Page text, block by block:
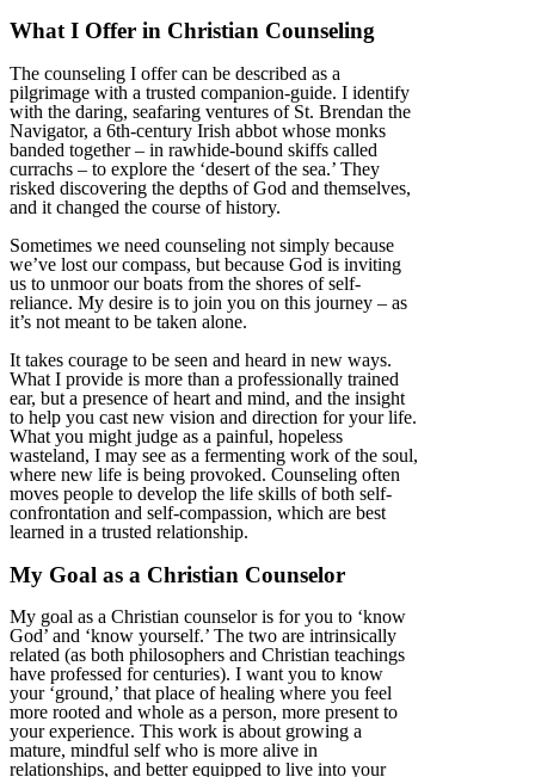
What I Offer in Christian Counseling
The counseling I offer can be described as a
pilgrimage with a trusted companion-guide. I identify
with the daring, seafaring ventures of St. Brendan the
Navigator, a 6th-century Irish abbot whose monks
banded together – in rawhide-bound skiffs called
currachs – to explore the ‘desert of the sea.’ They
risked discovering the depths of God and themselves,
and it changed the course of history.
Sometimes we need counseling not simply because
we’ve lost our compass, but because God is inviting
us to unmoor our boats from the shores of self-
reliance. My desire is to join you on this journey – as
it’s not meant to be taken alone.
It takes courage to be seen and heard in new ways.
What I provide is more than a professionally trained
ear, but a presence of heart and mind, and the insight
to help you cast new vision and direction for your life.
What you might judge as a painful, hopeless
wasteland, I may see as a fermenting work of the soul,
where new life is being provoked. Counseling often
moves people to develop the life skills of both self-
confrontation and self-compassion, which are best
learned in a trusted relationship.
My Goal as a Christian Counselor
My goal as a Christian counselor is for you to ‘know
God’ and ‘know yourself.’ The two are intrinsically
related (as both philosophers and Christian teachings
have professed for centuries). I want you to know
your ‘ground,’ that place of healing where you feel
more rooted and whole as a person, more present to
your experience. This work is about growing a
mature, mindful self who is more alive in
relationships, and better equipped to live into your